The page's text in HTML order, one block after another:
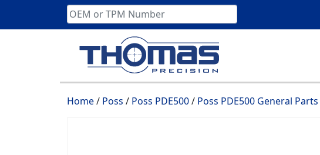
Home/ Poss / Poss PDE500/ Poss PDE500 General Parts